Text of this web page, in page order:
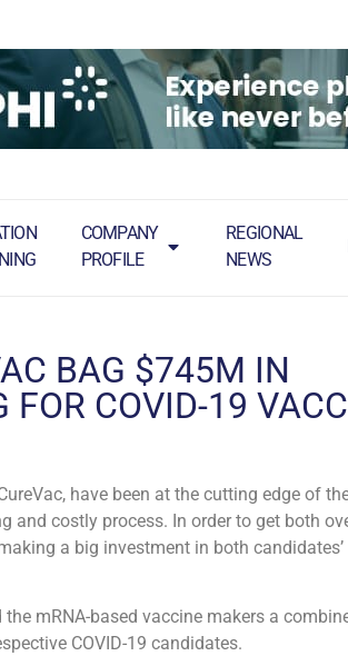
COMPANY
PROFILE
REGIONAL
NEWS
BAG $745M IN
FOR COVID-19
have been at the cutting edge of
and costly process. In order to get both
a big investment in both candidates’
mRNA-based vaccine makers a
COVID-19 candidates.